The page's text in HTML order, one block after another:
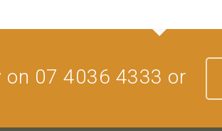
on 07 4036 4333 or